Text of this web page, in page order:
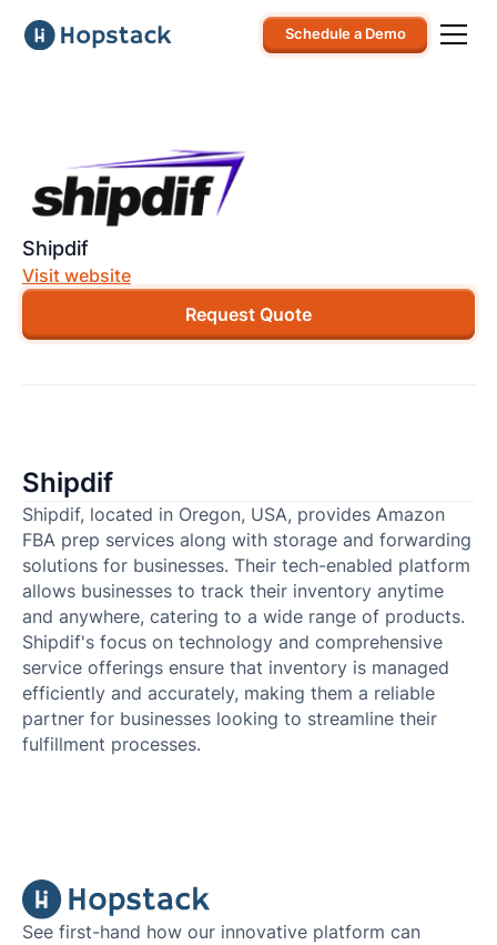
Schedule a Demo
Shipdif
Visit website
Request Quote
Shipdif
Shipdif, located in Oregon, USA, provides Amazon
FBA prep services along with storage and forwarding
solutions for businesses. Their tech-enabled platform
allows businesses to track their inventory anytime
and anywhere, catering to a wide range of products.
Shipdif's focus on technology and comprehensive
service offerings ensure that inventory is managed
efficiently and accurately, making them a reliable
partner for businesses looking to streamline their
fulfillment processes.
See first-hand how our innovative platform can